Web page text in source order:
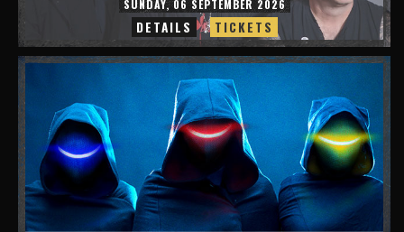
SUNDAY, 06 SEPTEMBER 2026
DETAILS TICKETS